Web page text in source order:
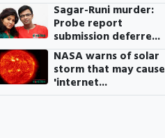
Sagar-Runi murder:
Probe report
submission deferre...
NASA warns of solar
storm that may cause
'internet...